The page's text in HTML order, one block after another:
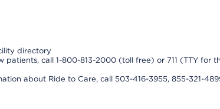
directory
call 1-800-813-2000 (toll free) or 711 (TTY for
about Ride to Care, call 503-416-3955, 855-321-